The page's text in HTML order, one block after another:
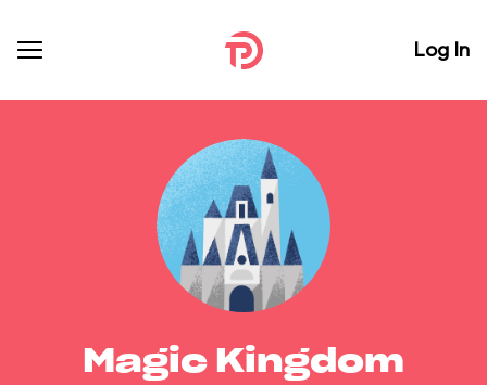
Log In
Magic Kingdom